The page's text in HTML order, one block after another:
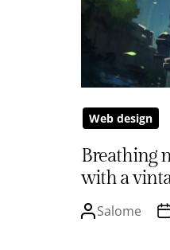
Web design
Breathing
with a
Salome